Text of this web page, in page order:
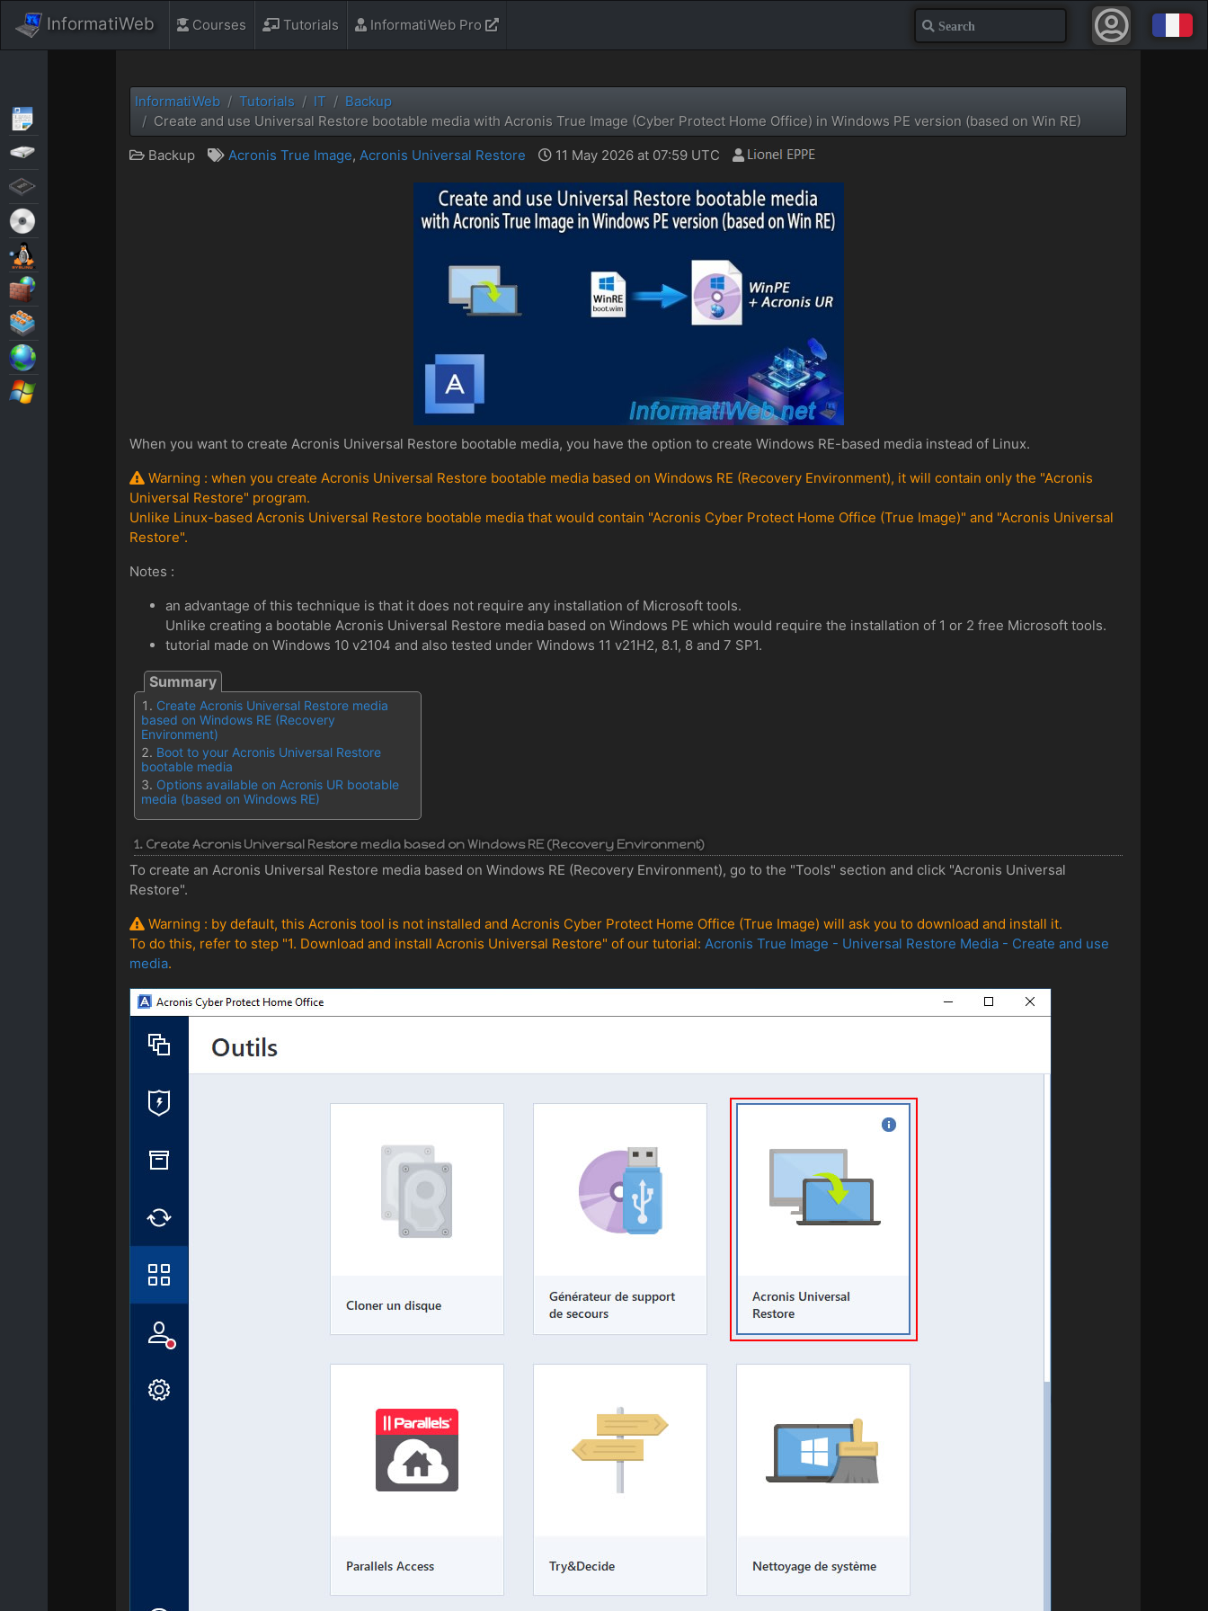
InformatiWeb Courses Tutorials InformatiWeb Pro Search
InformatiWeb Tutorials IT
Backup
Create and use Universal Restore bootable media with Acronis True Image (Cyber ​​Protect Home Office) in Windows PE version (based on Win RE)
Backup
Acronis True Image, Acronis Universal Restore 11 May 2026 at 07:59 UTC
When you want to create Acronis Universal Restore bootable media, you have the option to create Windows RE-based media instead of Linux.
Warning : when you create Acronis Universal Restore bootable media based on Windows RE (Recovery Environment), it will contain only the "Acronis
Universal Restore" program.
Unlike Linux-based Acronis Universal Restore bootable media that would contain "Acronis Cyber Protect Home Office (True Image)" and "Acronis Universal
Restore".
Notes :
an advantage of this technique is that it does not require any installation of Microsoft tools.
Unlike creating a bootable Acronis Universal Restore media based on Windows PE which would require the installation of 1 or 2 free Microsoft tools.
tutorial made on Windows 10 v2104 and also tested under Windows 11 v21H2, 8.1, 8 and 7 SP1.
Create Acronis Universal Restore media
based on Windows RE (Recovery
Environment)
Boot to your Acronis Universal Restore
bootable media
Options available on Acronis UR bootable
media (based on Windows RE)
1. Create Acronis Universal Restore media based on Windows RE (Recovery Environment)
To create an Acronis Universal Restore media based on Windows RE (Recovery Environment), go to the "Tools" section and click "Acronis Universal
Restore".
Warning : by default, this Acronis tool is not installed and Acronis Cyber Protect Home Office (True Image) will ask you to download and install it.
To do this, refer to step "1. Download and install Acronis Universal Restore" of our tutorial: Acronis True Image - Universal Restore Media - Create and use
media.